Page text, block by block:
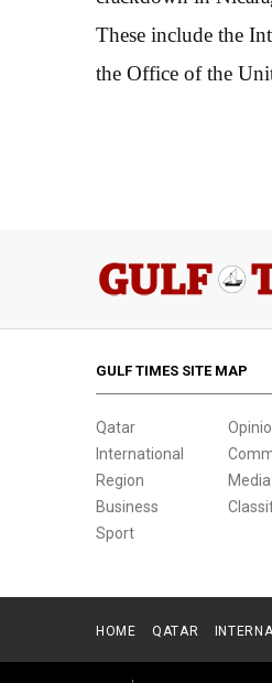
These include the
the Office of the
GULF TIMES SITE MAP
Qatar
International
Region
Business
Sport
Media
HOME QATAR